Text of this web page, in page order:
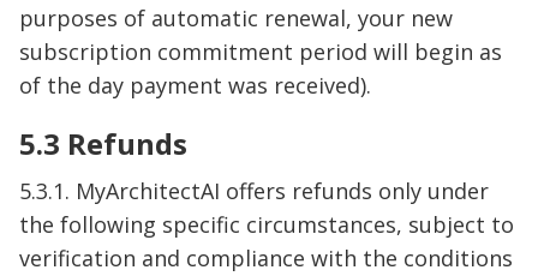
purposes of automatic renewal, your new
subscription commitment period will begin as
of the day payment was received).
5.3 Refunds
5.3.1. MyArchitectAI offers refunds only under
the following specific circumstances, subject to
verification and compliance with the conditions